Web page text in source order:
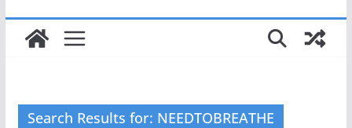
Search Results for: NEEDTOBREATHE